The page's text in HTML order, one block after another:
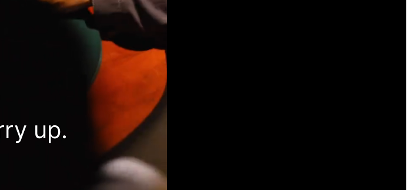
is the